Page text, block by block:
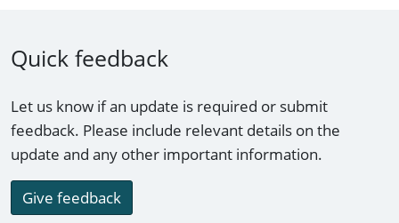
Quick feedback
Let us know if an update is required or submit
feedback. Please include relevant details on the
update and any other important information.
Give feedback